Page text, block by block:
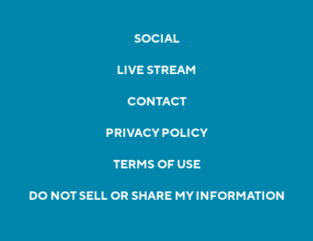
SOCIAL
LIVE STREAM
CONTACT
PRIVACY POLICY
TERMS OF USE
DO NOT SELL OR SHARE MY INFORMATION